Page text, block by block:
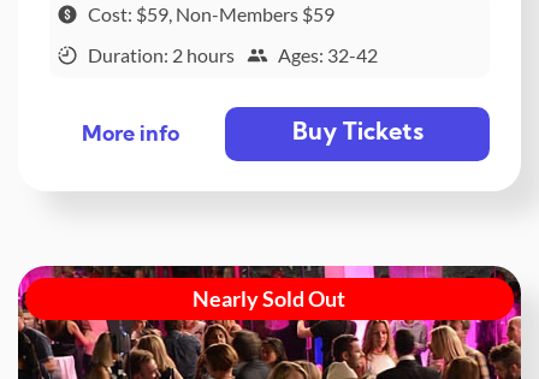
Cost: $59, Non-Members $59
Duration: 2 hours
Ages: 32-42
More info Buy Tickets
Nearly Sold Out